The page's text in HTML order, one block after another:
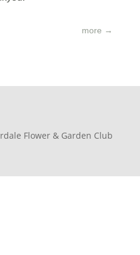
more →
Flower & Garden Club